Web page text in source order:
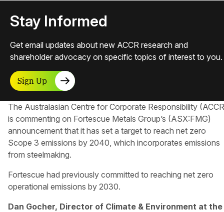
The Australasian Centre for Corporate Responsibility​
is commenting on Fortescue Metals Group’s (ASX:FMG)
announcement that it has set a target to reach net zero
Scope 3 emissions by 2040, which incorporates emissions
from steelmaking.
Fortescue had previously committed to reaching net zero
operational emissions by 2030.
Dan Gocher, Director of Climate & Environment at the
Stay Informed
Get email updates about new ACCR research and
shareholder advocacy on specific topics of interest to you.
Sign Up